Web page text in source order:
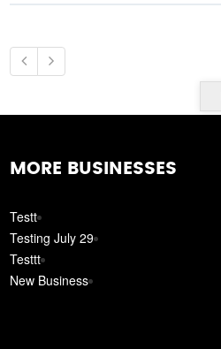
MORE BUSINESSES
Testt
Testing July 29
Testtt
New Business